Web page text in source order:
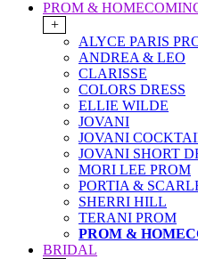
PROM &
+
ALYCE PARIS
ANDREA & LEO
CLARISSE
COLORS DRESS
ELLIE WILDE
JOVANI
JOVANI
JOVANI SHORT
MORI LEE PROM
PORTIA &
SHERRI HILL
TERANI PROM
PROM &
BRIDAL